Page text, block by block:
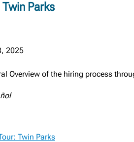
Parks
2025
Overview of the hiring process
Twin Parks